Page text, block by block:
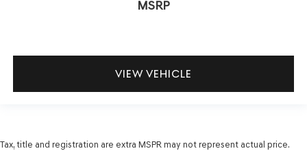
MSRP
VIEW VEHICLE
Tax, title and registration are extra MSPR may not represent actual price.